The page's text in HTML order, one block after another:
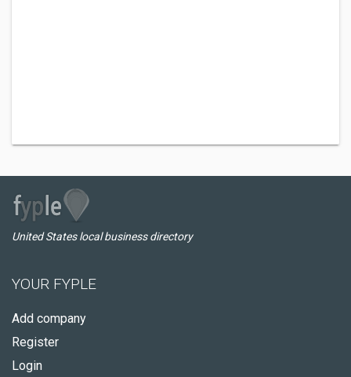
United States local business directory
YOUR FYPLE
Add company
Register
Login